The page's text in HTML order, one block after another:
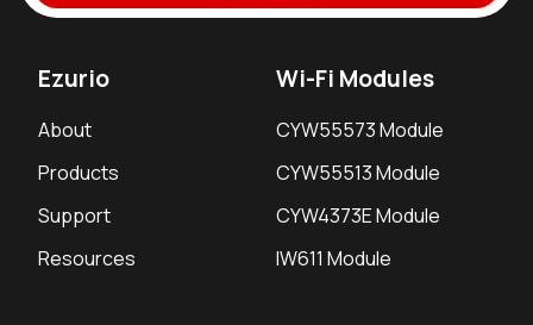
Ezurio
About
Products
Support
Resources
Wi-Fi Modules
CYW55573 Module
CYW55513 Module
CYW4373E Module
IW611 Module